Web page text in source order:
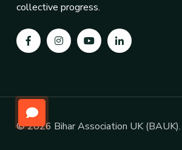
collective progress.
© 2026 Bihar Association UK